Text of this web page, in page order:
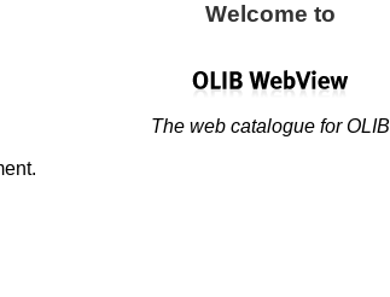
Welcome to
The web catalogue for OLIB